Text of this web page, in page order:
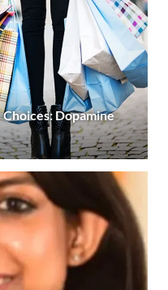
Dopamine